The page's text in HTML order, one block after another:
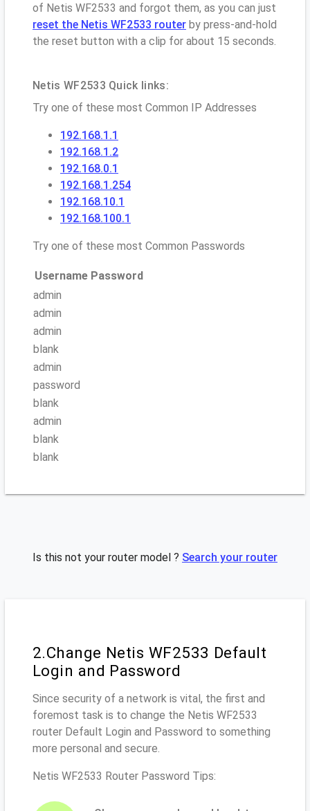
of Netis WF2533 and forgot them, as you can just
reset the Netis WF2533 router by press-and-hold
the reset button with a clip for about 15 seconds.
Netis WF2533 Quick links:
Try one of these most Common IP Addresses
192.168.1.1
192.168.1.2
192.168.0.1
192.168.1.254
192.168.10.1
192.168.100.1
Try one of these most Common Passwords
Username Password
admin
admin
admin
blank
admin
password
blank
admin
blank
blank
Is this not your router model ? Search your router
2.Change Netis WF2533 Default
Login and Password
Since security of a network is vital, the first and
foremost task is to change the Netis WF2533
router Default Login and Password to something
more personal and secure.
Netis WF2533 Router Password Tips: